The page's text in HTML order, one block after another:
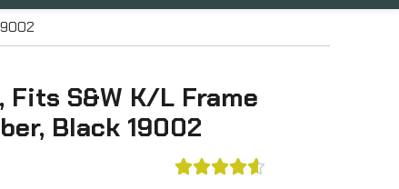
Fits S&W K/L Frame
Black 19002
